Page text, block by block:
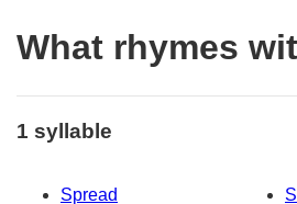
What rhymes
1 syllable
Spread